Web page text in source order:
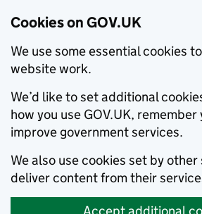
Cookies on GOV.UK
We use some essential cookies
website work.
We’d like to set additional
how you use GOV.UK,
improve government services.
We also use cookies set by
deliver content from their